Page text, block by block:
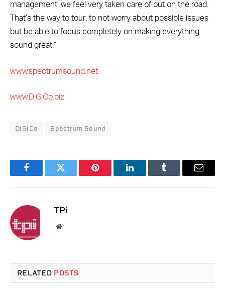
management, we feel very taken care of out on the road.
That’s the way to tour: to not worry about possible issues
but be able to focus completely on making everything
sound great.”
www.spectrumsound.net
www.DiGiCo.biz
DiGiCo Spectrum Sound
FacebookTwitter Pinterest LinkedInTumblr Email
TPi
Website
RELATED POSTS